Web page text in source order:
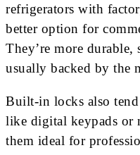
refrigerators with
better option for
They’re more durable,
usually backed by the
Built-in locks also
like digital keypads or
them ideal for